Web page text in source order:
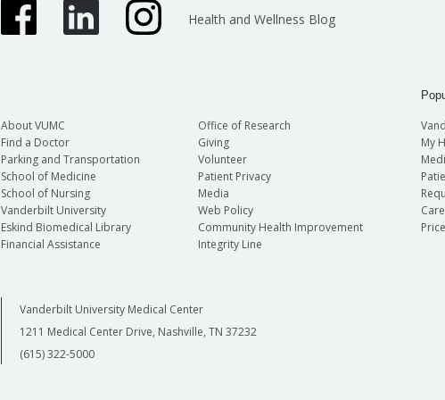
Health and Wellness Blog
About VUMC
Find a Doctor
Parking and Transportation
School of Medicine
School of Nursing
Vanderbilt University
Eskind Biomedical Library
Financial Assistance
Office of Research
Giving
Volunteer
Patient Privacy
Media
Web Policy
Community Health Improvement
Integrity Line
My
Vanderbilt University Medical Center
1211 Medical Center Drive, Nashville, TN 37232
(615) 322-5000